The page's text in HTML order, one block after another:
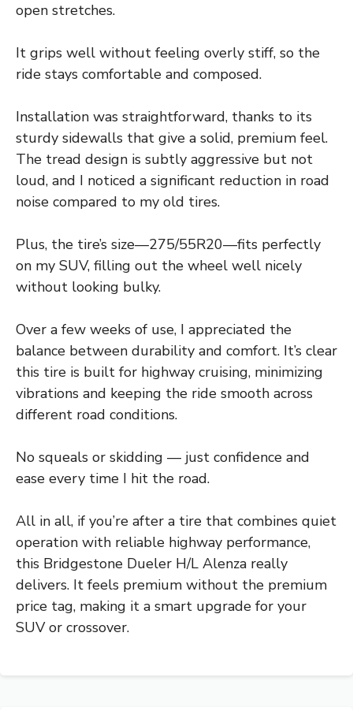
open stretches.
It grips well without feeling overly stiff, so the
ride stays comfortable and composed.
Installation was straightforward, thanks to its
sturdy sidewalls that give a solid, premium feel.
The tread design is subtly aggressive but not
loud, and I noticed a significant reduction in road
noise compared to my old tires.
Plus, the tire’s size—275/55R20—fits perfectly
on my SUV, filling out the wheel well nicely
without looking bulky.
Over a few weeks of use, I appreciated the
balance between durability and comfort. It’s clear
this tire is built for highway cruising, minimizing
vibrations and keeping the ride smooth across
different road conditions.
No squeals or skidding — just confidence and
ease every time I hit the road.
All in all, if you’re after a tire that combines quiet
operation with reliable highway performance,
this Bridgestone Dueler H/L Alenza really
delivers. It feels premium without the premium
price tag, making it a smart upgrade for your
SUV or crossover.